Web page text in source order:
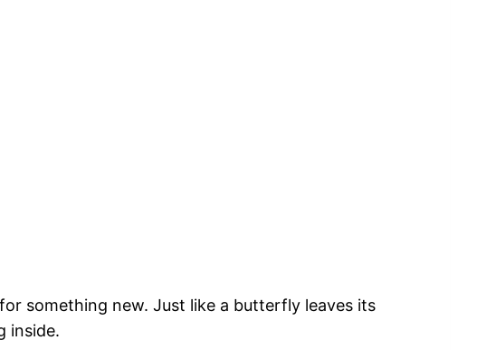
something new. Just like a butterfly leaves its
inside.